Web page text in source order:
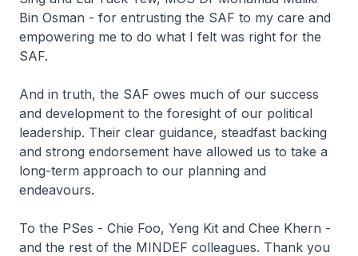
Bin Osman - for entrusting the SAF to my care and
empowering me to do what I felt was right for the
SAF.
And in truth, the SAF owes much of our success
and development to the foresight of our political
leadership. Their clear guidance, steadfast backing
and strong endorsement have allowed us to take a
long-term approach to our planning and
endeavours.
To the PSes - Chie Foo, Yeng Kit and Chee Khern -
and the rest of the MINDEF colleagues. Thank you